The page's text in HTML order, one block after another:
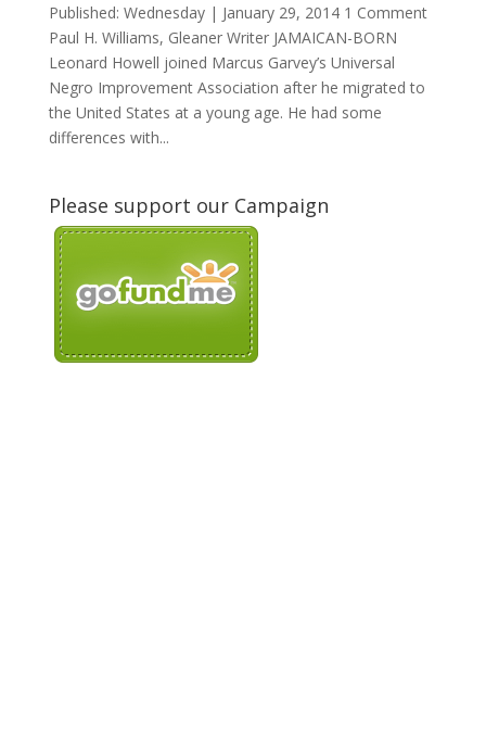
Published: Wednesday | January 29, 2014 1 Comment
Paul H. Williams, Gleaner Writer JAMAICAN-BORN
Leonard Howell joined Marcus Garvey’s Universal
Negro Improvement Association after he migrated to
the United States at a young age. He had some
differences with...
Please support our Campaign